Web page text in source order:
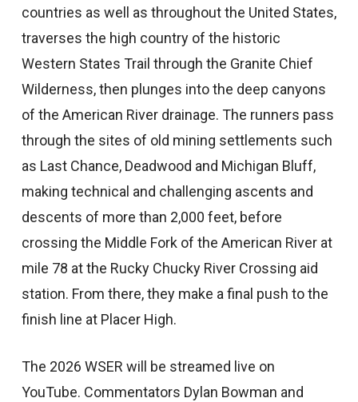
countries as well as throughout the United States,
traverses the high country of the historic
Western States Trail through the Granite Chief
Wilderness, then plunges into the deep canyons
of the American River drainage. The runners pass
through the sites of old mining settlements such
as Last Chance, Deadwood and Michigan Bluff,
making technical and challenging ascents and
descents of more than 2,000 feet, before
crossing the Middle Fork of the American River at
mile 78 at the Rucky Chucky River Crossing aid
station. From there, they make a final push to the
finish line at Placer High.
The 2026 WSER will be streamed live on
YouTube. Commentators Dylan Bowman and